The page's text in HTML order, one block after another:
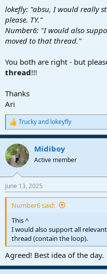
lokefly: "absu, I would really
please. TY."
Number6: "I would also
moved to that thread."
You both are right - but
thread!!!
Thanks
Ari
R
e
a
c
t
i
s
:
Truckyand lokeyfly
Midiboy
Active member
June 13, 2025
Number6 said:
This ^
I would also support all
thread (contain the loop).
Agreed! Best idea of the day.